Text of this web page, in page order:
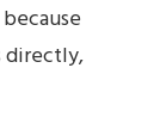
directly,